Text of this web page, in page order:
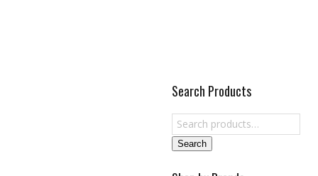
Search Products
Search